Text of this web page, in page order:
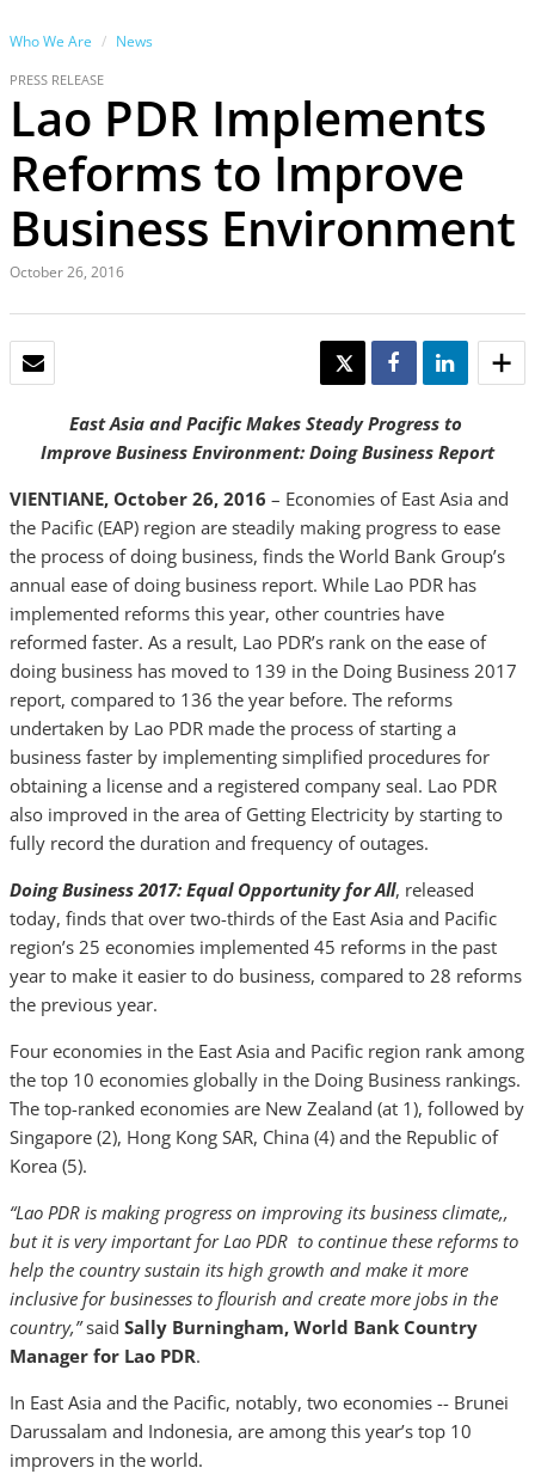
Who We Are News
PRESS RELEASE
Lao PDR Implements
Reforms to Improve
Business Environment
October 26, 2016
TWEET SHARE SHARE
East Asia and Pacific Makes Steady Progress to
Improve Business Environment: Doing Business Report
VIENTIANE, October 26, 2016 – Economies of East Asia and
the Pacific (EAP) region are steadily making progress to ease
the process of doing business, finds the World Bank Group’s
annual ease of doing business report. While Lao PDR has
implemented reforms this year, other countries have
reformed faster. As a result, Lao PDR’s rank on the ease of
doing business has moved to 139 in the Doing Business 2017
report, compared to 136 the year before. The reforms
undertaken by Lao PDR made the process of starting a
business faster by implementing simplified procedures for
obtaining a license and a registered company seal. Lao PDR
also improved in the area of Getting Electricity by starting to
fully record the duration and frequency of outages.
Doing Business 2017: Equal Opportunity for All, released
today, finds that over two-thirds of the East Asia and Pacific
region’s 25 economies implemented 45 reforms in the past
year to make it easier to do business, compared to 28 reforms
the previous year.
Four economies in the East Asia and Pacific region rank among
the top 10 economies globally in the Doing Business rankings.
The top-ranked economies are New Zealand (at 1), followed by
Singapore (2), Hong Kong SAR, China (4) and the Republic of
Korea (5).
“Lao PDR is making progress on improving its business climate,,
but it is very important for Lao PDR to continue these reforms to
help the country sustain its high growth and make it more
inclusive for businesses to flourish and create more jobs in the
country,”said Sally Burningham, World Bank Country
Manager for Lao PDR.
In East Asia and the Pacific, notably, two economies -- Brunei
Darussalam and Indonesia, are among this year’s top 10
improvers in the world.